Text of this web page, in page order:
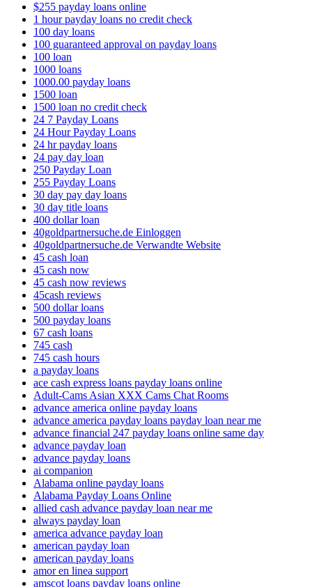
$255 payday loans online
1 hour payday loans no credit check
100 day loans
100 guaranteed approval on payday loans
100 loan
1000 loans
1000.00 payday loans
1500 loan
1500 loan no credit check
24 7 Payday Loans
24 Hour Payday Loans
24 hr payday loans
24 pay day loan
250 Payday Loan
255 Payday Loans
30 day pay day loans
30 day title loans
400 dollar loan
40goldpartnersuche.de Einloggen
40goldpartnersuche.de Verwandte Website
45 cash loan
45 cash now
45 cash now reviews
45cash reviews
500 dollar loans
500 payday loans
67 cash loans
745 cash
745 cash hours
a payday loans
ace cash express loans payday loans online
Adult-Cams Asian XXX Cams Chat Rooms
advance america online payday loans
advance america payday loans payday loan near me
advance financial 247 payday loans online same day
advance payday loan
advance payday loans
ai companion
Alabama online payday loans
Alabama Payday Loans Online
allied cash advance payday loan near me
always payday loan
america advance payday loan
american payday loan
american payday loans
amor en linea support
amscot loans payday loans online